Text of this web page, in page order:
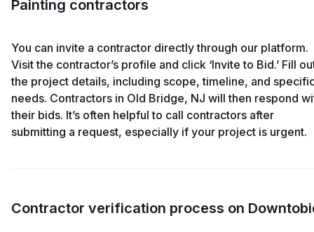
Painting contractors
You can invite a contractor directly through our platform.
Visit the contractor’s profile and click ‘Invite to Bid.’ Fill
the project details, including scope, timeline, and
needs. Contractors in Old Bridge, NJ will then respond
their bids. It’s often helpful to call contractors after
submitting a request, especially if your project is urgent.
Contractor verification process on